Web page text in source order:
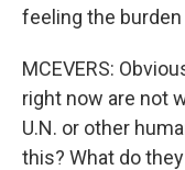
feeling the
MCEVERS:
right now are not
U.N. or other
this? What do